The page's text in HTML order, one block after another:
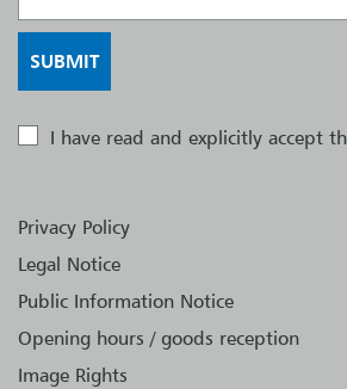
I have read and explicitly accept
Privacy Policy
Legal Notice
Public Information Notice
Opening hours / goods reception
Image Rights